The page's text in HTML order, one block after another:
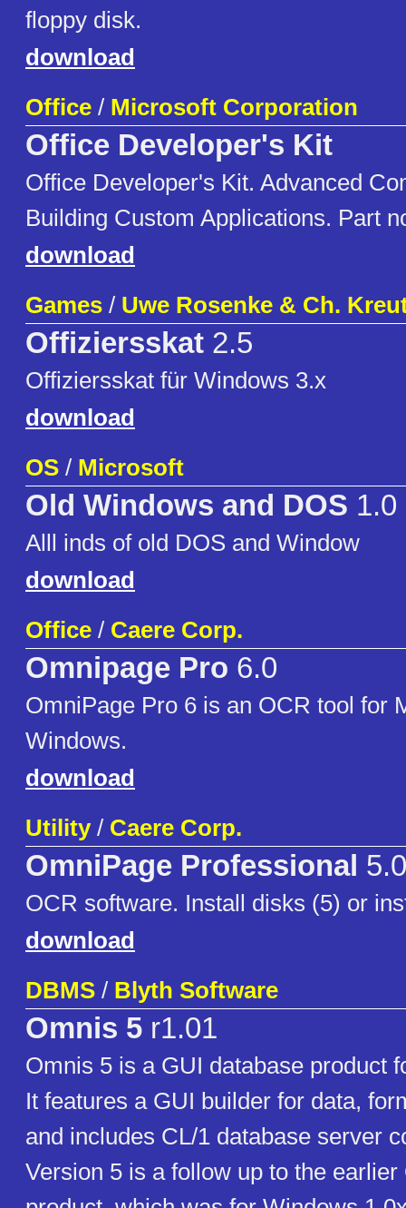
floppy disk.
download
Office / Microsoft Corporation
Office Developer's Kit
Office Developer's Kit. Advanced
Building Custom Applications. Part
download
Games / Uwe Rosenke & Ch.
Offiziersskat 2.5
Offiziersskat für Windows 3.x
download
OS / Microsoft
Old Windows and DOS 1.0
Alll inds of old DOS and Window
download
Office / Caere Corp.
Omnipage Pro 6.0
OmniPage Pro 6 is an OCR tool for
Windows.
download
Utility/ Caere Corp.
OmniPage Professional 5.0
OCR software. Install disks (5) or
download
DBMS / Blyth Software
Omnis 5 r1.01
Omnis 5 is a GUI database product
It features a GUI builder for data,
and includes CL/1 database server
Version 5 is a follow up to the